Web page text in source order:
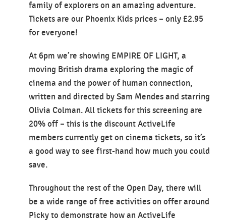
family of explorers on an amazing adventure.
Tickets are our Phoenix Kids prices – only £2.95
for everyone!
At 6pm we’re showing EMPIRE OF LIGHT, a
moving British drama exploring the magic of
cinema and the power of human connection,
written and directed by Sam Mendes and starring
Olivia Colman. All tickets for this screening are
20% off – this is the discount ActiveLife
members currently get on cinema tickets, so it’s
a good way to see first-hand how much you could
save.
Throughout the rest of the Open Day, there will
be a wide range of free activities on offer around
Picky to demonstrate how an ActiveLife